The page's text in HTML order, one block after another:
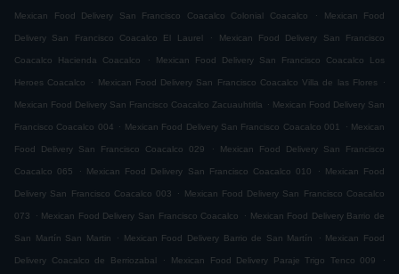
Mexican Food Delivery San Francisco Coacalco Colonial Coacalco . Mexican Food
Delivery San Francisco Coacalco El Laurel . Mexican Food Delivery San Francisco
Coacalco Hacienda Coacalco . Mexican Food Delivery San Francisco Coacalco Los
Heroes Coacalco . Mexican Food Delivery San Francisco Coacalco Villa de las Flores .
Mexican Food Delivery San Francisco Coacalco Zacuauhtitla . Mexican Food Delivery San
Francisco Coacalco 004 . Mexican Food Delivery San Francisco Coacalco 001 . Mexican
Food Delivery San Francisco Coacalco 029 . Mexican Food Delivery San Francisco
Coacalco 065 . Mexican Food Delivery San Francisco Coacalco 010 . Mexican Food
Delivery San Francisco Coacalco 003 . Mexican Food Delivery San Francisco Coacalco
073 . Mexican Food Delivery San Francisco Coacalco . Mexican Food Delivery Barrio de
San Martín San Martin . Mexican Food Delivery Barrio de San Martín . Mexican Food
Delivery Coacalco de Berriozabal . Mexican Food Delivery Paraje Trigo Tenco 009 .